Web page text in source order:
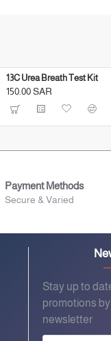
13C Urea Breath Test Kit
150.00 SAR
Payment Methods
Secure & Varied
Stay up to
promotions
newsletter